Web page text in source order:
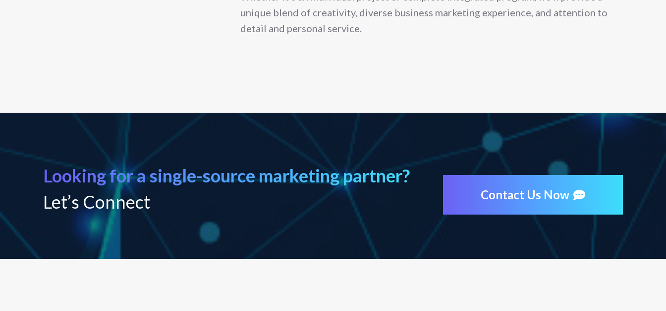
unique blend of creativity, diverse business marketing experience, and attention to
detail and personal service.
Looking for a single-source marketing partner?
Let’s Connect
Contact Us Now